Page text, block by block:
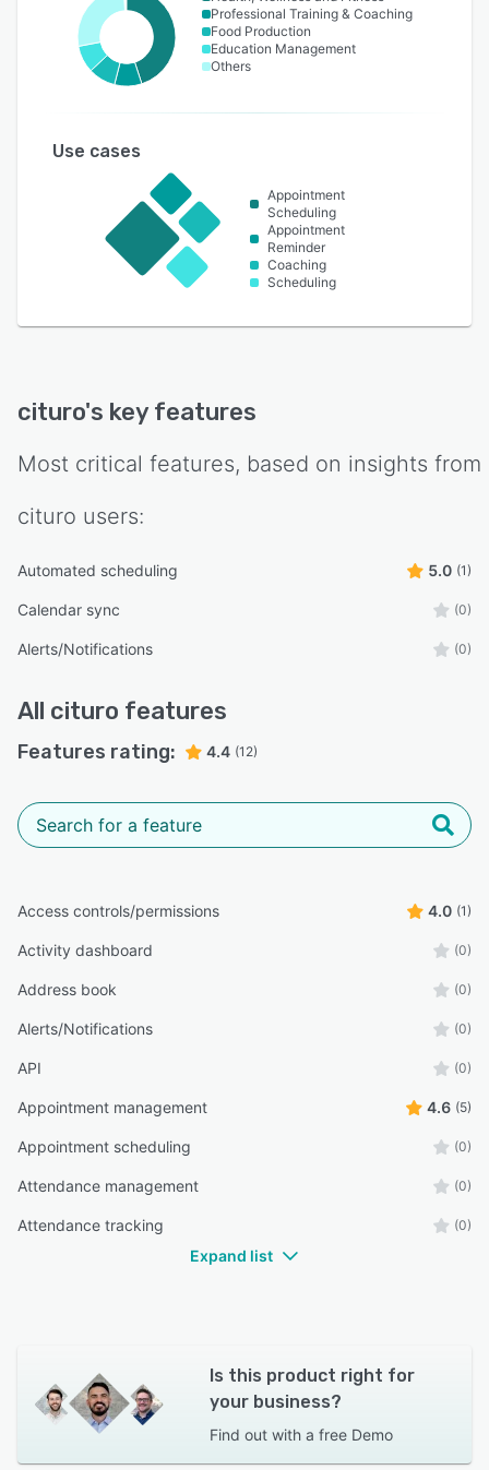
Professional Training & Coaching
Food Production
Education Management
Others
Use cases
Appointment
Scheduling
Appointment
Reminder
Coaching
Scheduling
cituro's key features
Most critical features, based on insights from
cituro users:
Automated scheduling 5.0 (1)
Calendar sync (0)
Alerts/Notifications (0)
All cituro features
Features rating: 4.4 (12)
Access controls/permissions 4.0 (1)
Activity dashboard (0)
Address book (0)
Alerts/Notifications (0)
API (0)
Appointment management 4.6 (5)
Appointment scheduling (0)
Attendance management (0)
Attendance tracking (0)
Expand list
Is this product right for
your business?
Find out with a free Demo